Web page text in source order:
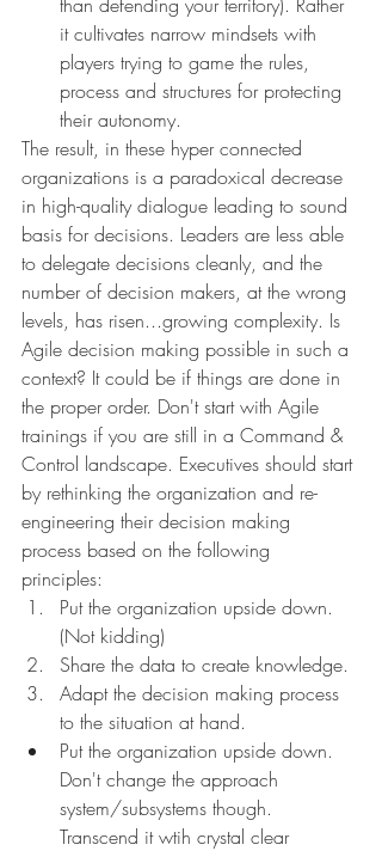
it cultivates narrow mindsets with
players trying to game the rules,
process and structures for protecting
their autonomy.
The result, in these hyper connected
organizations is a paradoxical decrease
in high-quality dialogue leading to sound
basis for decisions. Leaders are less able
to delegate decisions cleanly, and the
number of decision makers, at the wrong
levels, has risen...growing complexity. Is
Agile decision making possible in such a
context? It could be if things are done in
the proper order. Don't start with Agile
trainings if you are still in a Command &
Control landscape. Executives should start
by rethinking the organization and re-
engineering their decision making
process based on the following
principles:
Put the organization upside down.
(Not kidding)
Share the data to create knowledge.
Adapt the decision making process
to the situation at hand.
Put the organization upside down.
Don't change the approach
system/subsystems though.
Transcend it wtih crystal clear